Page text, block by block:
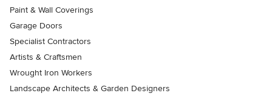
Paint & Wall Coverings
Garage Doors
Specialist Contractors
Artists & Craftsmen
Wrought Iron Workers
Landscape Architects & Garden Designers